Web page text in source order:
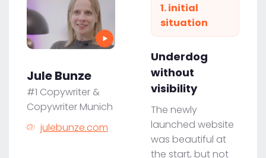
Jule Bunze
#1 Copywriter &
Copywriter Munich
julebunze.com
1. initial
situation
Underdog
without
visibility
The newly
launched website
was beautiful at
the start, but not